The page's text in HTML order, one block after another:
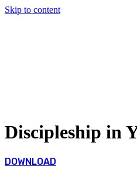
Skip to content
Discipleship in
DOWNLOAD